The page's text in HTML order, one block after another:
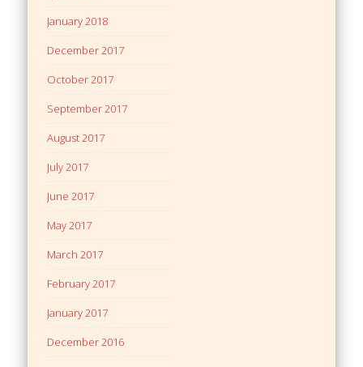
January 2018
December 2017
October 2017
September 2017
August 2017
July 2017
June 2017
May 2017
March 2017
February 2017
January 2017
December 2016